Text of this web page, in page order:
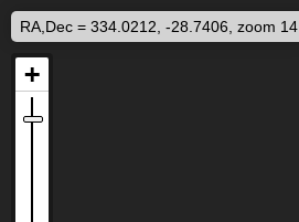
RA,Dec = 334.0212, -28.7406, zoom 14